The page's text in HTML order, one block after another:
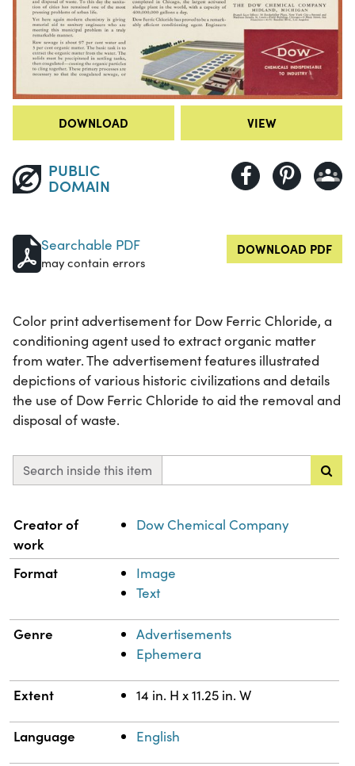
DOWNLOAD VIEW
PUBLIC
DOMAIN
Searchable PDF
may contain errors
DOWNLOAD PDF
Color print advertisement for Dow Ferric Chloride, a
conditioning agent used to extract organic matter
from water. The advertisement features illustrated
depictions of various historic civilizations and details
the use of Dow Ferric Chloride to aid the removal and
disposal of waste.
Search inside this item
Property Value
Creator of
work
Dow Chemical Company
Format
Image
Text
Genre
Advertisements
Ephemera
Extent 14 in. H x 11.25 in. W
Language English